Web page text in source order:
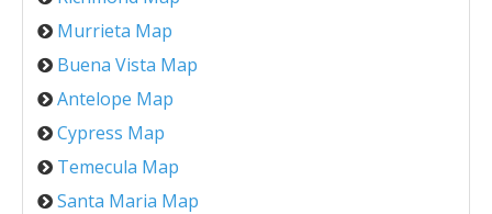
Murrieta Map
Buena Vista Map
Antelope Map
Cypress Map
Temecula Map
Santa Maria Map